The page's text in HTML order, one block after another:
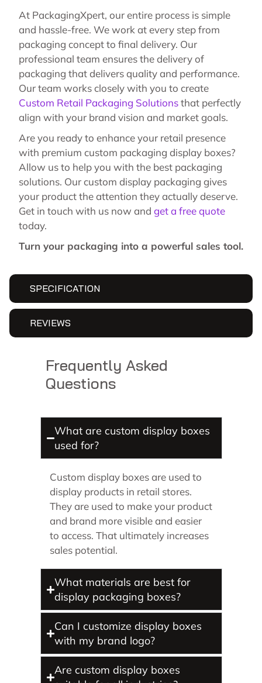
SPECIFICATION
REVIEWS
At PackagingXpert, our entire process is simple
and hassle-free. We work at every step from
packaging concept to final delivery. Our
professional team ensures the delivery of
packaging that delivers quality and performance.
Our team works closely with you to create
Custom Retail Packaging Solutionsthat perfectly
align with your brand vision and market goals.
Are you ready to enhance your retail presence
with premium custom packaging display boxes?
Allow us to help you with the best packaging
solutions. Our custom display packaging gives
your product the attention they actually deserve.
Get in touch with us now and get a free quote
today.
Turn your packaging into a powerful sales tool.
Frequently Asked
Questions
What are custom display boxes
used for?
Custom display boxes are used to
display products in retail stores.
They are used to make your product
and brand more visible and easier
to access. That ultimately increases
sales potential.
What materials are best for
display packaging boxes?
Can I customize display boxes
with my brand logo?
Are custom display boxes